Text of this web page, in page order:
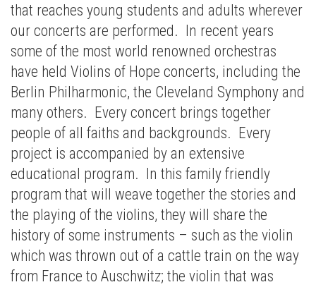
that reaches young students and adults wherever
our concerts are performed. In recent years
some of the most world renowned orchestras
have held Violins of Hope concerts, including the
Berlin Philharmonic, the Cleveland Symphony and
many others. Every concert brings together
people of all faiths and backgrounds. Every
project is accompanied by an extensive
educational program. In this family friendly
program that will weave together the stories and
the playing of the violins, they will share the
history of some instruments – such as the violin
which was thrown out of a cattle train on the way
from France to Auschwitz; the violin that was